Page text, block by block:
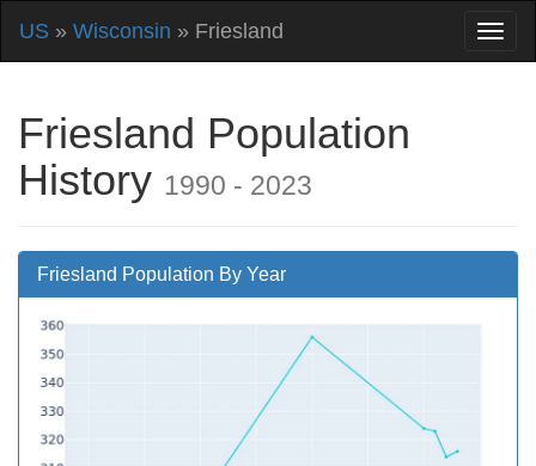
US » Wisconsin » Friesland
Friesland Population
History 1990 - 2023
Friesland Population By Year